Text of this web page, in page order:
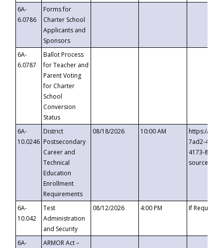
6A-
6.0786
Forms for
Charter School
Applicants and
Sponsors
6A-
6.0787
Ballot Process
for Teacher and
Parent Voting
for Charter
School
Conversion
Status
6A-
10.0246
District
Postsecondary
Career and
Technical
Education
Enrollment
Requirements
08/18/2026 10:00 AM
https://
7ad2-4249-
4173-8c1c-
6A-
10.042
Test
Administration
and Security
08/12/2026 4:00 PM If
6A-
ARMOR Act –